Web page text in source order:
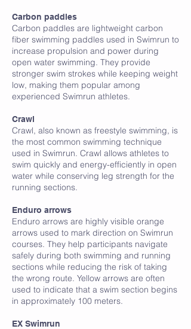
Carbon paddles
Carbon paddles are lightweight carbon
fiber swimming paddles used in Swimrun to
increase propulsion and power during
open water swimming. They provide
stronger swim strokes while keeping weight
low, making them popular among
experienced Swimrun athletes.
Crawl
Crawl, also known as freestyle swimming, is
the most common swimming technique
used in Swimrun. Crawl allows athletes to
swim quickly and energy-efficiently in open
water while conserving leg strength for the
running sections.
Enduro arrows
Enduro arrows are highly visible orange
arrows used to mark direction on Swimrun
courses. They help participants navigate
safely during both swimming and running
sections while reducing the risk of taking
the wrong route. Yellow arrows are often
used to indicate that a swim section begins
in approximately 100 meters.
EX Swimrun